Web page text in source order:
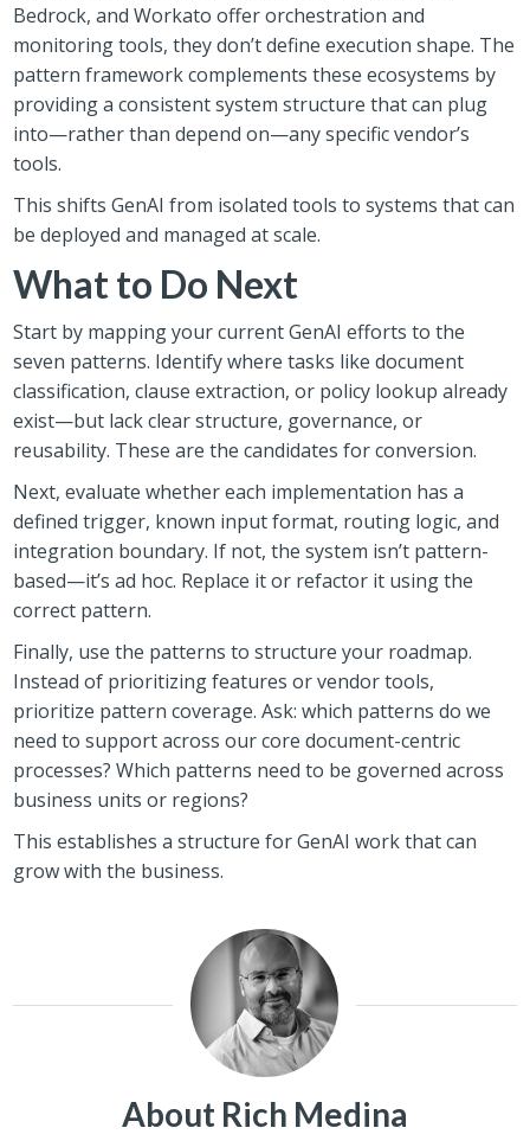
Bedrock, and Workato offer orchestration and
monitoring tools, they don’t define execution shape. The
pattern framework complements these ecosystems by
providing a consistent system structure that can plug
into—rather than depend on—any specific vendor’s
tools.
This shifts GenAI from isolated tools to systems that can
be deployed and managed at scale.
What to Do Next
Start by mapping your current GenAI efforts to the
seven patterns. Identify where tasks like document
classification, clause extraction, or policy lookup already
exist—but lack clear structure, governance, or
reusability. These are the candidates for conversion.
Next, evaluate whether each implementation has a
defined trigger, known input format, routing logic, and
integration boundary. If not, the system isn’t pattern-
based—it’s ad hoc. Replace it or refactor it using the
correct pattern.
Finally, use the patterns to structure your roadmap.
Instead of prioritizing features or vendor tools,
prioritize pattern coverage. Ask: which patterns do we
need to support across our core document-centric
processes? Which patterns need to be governed across
business units or regions?
This establishes a structure for GenAI work that can
grow with the business.
About Rich Medina